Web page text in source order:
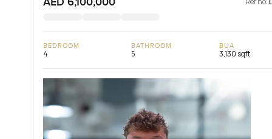
BEDROOM
4
BATHROOM
5
BUA
3,130 sqft